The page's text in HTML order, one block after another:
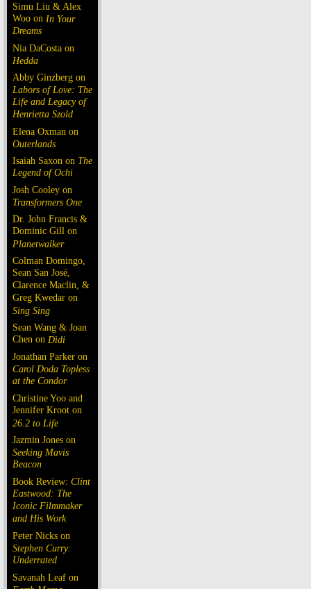
Simu Liu & Alex
Woo on In Your
Dreams
Nia DaCosta on
Hedda
Abby Ginzberg on
Labors of Love: The
Life and Legacy of
Henrietta Szold
Elena Oxman on
Outerlands
Isaiah Saxon on The
Legend of Ochi
Josh Cooley on
Transformers One
Dr. John Francis &
Dominic Gill on
Planetwalker
Colman Domingo,
Sean San José,
Clarence Maclin, &
Greg Kwedar on
Sing Sing
Sean Wang & Joan
Chen on Dìdi
Jonathan Parker on
Carol Doda Topless
at the Condor
Christine Yoo and
Jennifer Kroot on
26.2 to Life
Jazmin Jones on
Seeking Mavis
Beacon
Book Review: Clint
Eastwood: The
Iconic Filmmaker
and His Work
Peter Nicks on
Stephen Curry:
Underrated
Savanah Leaf on